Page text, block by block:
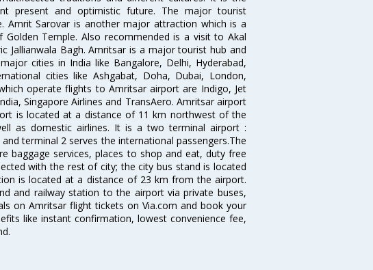
present and optimistic future. The major tourist
Amrit Sarovar is another major attraction which is a
Temple. Also recommended is a visit to Akal
Jallianwala Bagh. Amritsar is a major tourist hub and
cities in India like Bangalore, Delhi, Hyderabad,
cities like Ashgabat, Doha, Dubai, London,
operate flights to Amritsar airport are Indigo, Jet
Singapore Airlines and TransAero. Amritsar airport
is located at a distance of 11 km northwest of the
as domestic airlines. It is a two terminal airport :
terminal 2 serves the international passengers.The
baggage services, places to shop and eat, duty free
with the rest of city; the city bus stand is located
is located at a distance of 23 km from the airport.
and railway station to the airport via private buses,
on Amritsar flight tickets on Via.com and book your
like instant confirmation, lowest convenience fee,